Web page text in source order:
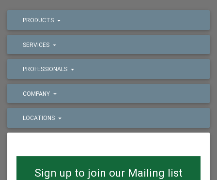
PRODUCTS
SERVICES
PROFESSIONALS
COMPANY
LOCATIONS
Sign up to join our Mailing list